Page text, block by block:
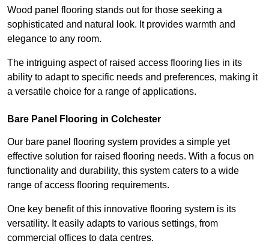
Wood panel flooring stands out for those seeking a
sophisticated and natural look. It provides warmth and
elegance to any room.
The intriguing aspect of raised access flooring lies in its
ability to adapt to specific needs and preferences, making it
a versatile choice for a range of applications.
Bare Panel Flooring in Colchester
Our bare panel flooring system provides a simple yet
effective solution for raised flooring needs. With a focus on
functionality and durability, this system caters to a wide
range of access flooring requirements.
One key benefit of this innovative flooring system is its
versatility. It easily adapts to various settings, from
commercial offices to data centres.